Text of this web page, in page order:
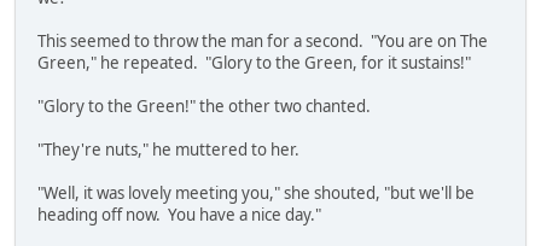
This seemed to throw the man for a second. "You are on The
Green," he repeated. "Glory to the Green, for it sustains!"
"Glory to the Green!" the other two chanted.
"They're nuts," he muttered to her.
"Well, it was lovely meeting you," she shouted, "but we'll be
heading off now. You have a nice day."